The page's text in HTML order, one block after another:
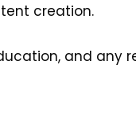
creation.
and any